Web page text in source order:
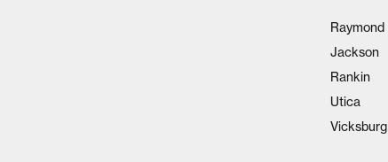
Raymond
Jackson
Rankin
Utica
Vicksburg